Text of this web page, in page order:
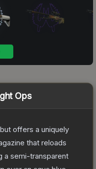
Ops
offers a uniquely
that reloads
a semi-transparent